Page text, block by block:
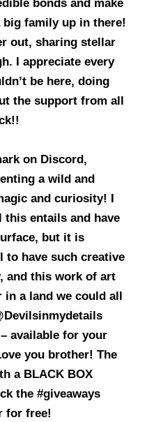
bonds and make
family up in there!
out, sharing stellar
I appreciate every
be here, doing
the support from all
on Discord,
a wild and
and curiosity! I
this entails and have
but it is
to have such creative
and this work of art
a land we could all
available for your
you brother! The
a BLACK BOX
the #giveaways
for free!